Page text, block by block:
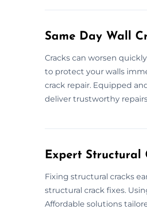
Same Day Wall
Cracks can worsen
to protect your walls
crack repair. Equipped
deliver trustworthy
Expert Structural
Fixing structural cracks
structural crack fixes.
Affordable solutions